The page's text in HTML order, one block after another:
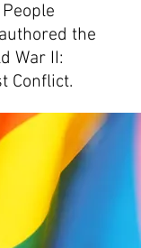
the
War II:
Conflict.